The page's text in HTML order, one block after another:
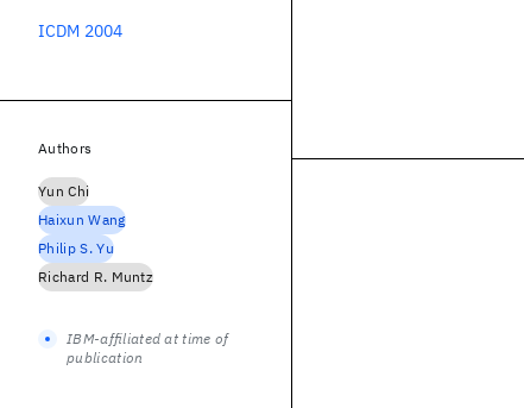
ICDM 2004
Authors
Yun Chi
Haixun Wang
Philip S. Yu
Richard R. Muntz
IBM-affiliated at time of
publication